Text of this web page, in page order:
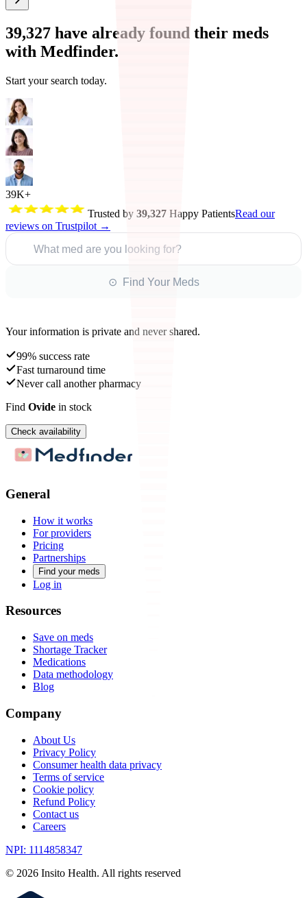
39,327 have already found their meds
with Medfinder.
Start your search today.
39K+
Trusted by 39,327 Happy PatientsRead our
reviews on Trustpilot →
What med are you looking for?
⊙ Find Your Meds
Your information is private and never shared.
99% success rate
Fast turnaround time
Never call another pharmacy
Find Ovide in stock
Check availability
General
How it works
For providers
Pricing
Partnerships
Find your meds
Log in
Resources
Save on meds
Shortage Tracker
Medications
Data methodology
Blog
Company
About Us
Privacy Policy
Consumer health data privacy
Terms of service
Cookie policy
Refund Policy
Contact us
Careers
NPI: 1114858347
© 2026 Insito Health. All rights reserved